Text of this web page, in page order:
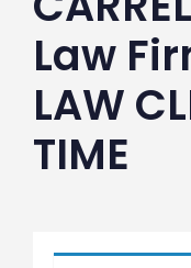
Law
LAW
TIME